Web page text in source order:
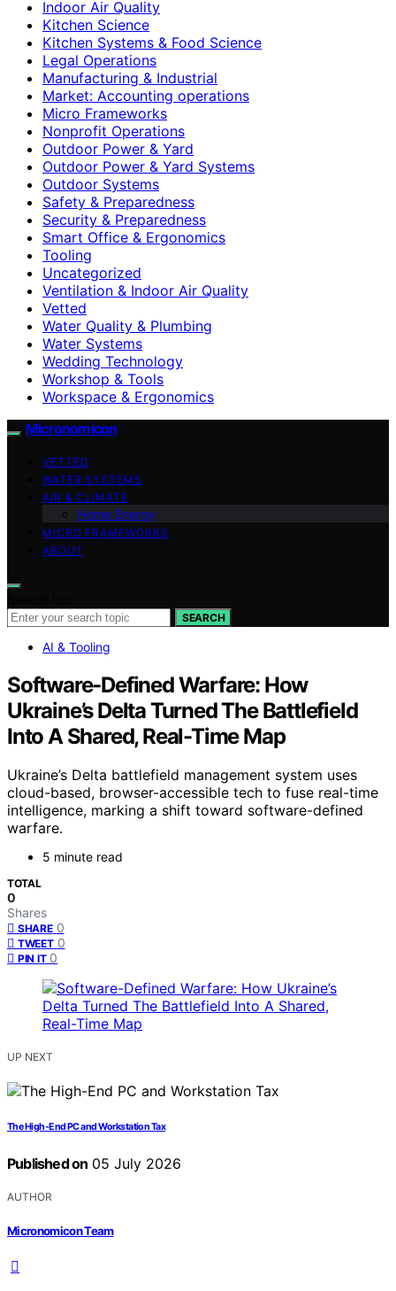
Indoor Air Quality
Kitchen Science
Kitchen Systems & Food Science
Legal Operations
Manufacturing & Industrial
Market: Accounting operations
Micro Frameworks
Nonprofit Operations
Outdoor Power & Yard
Outdoor Power & Yard Systems
Outdoor Systems
Safety & Preparedness
Security & Preparedness
Smart Office & Ergonomics
Tooling
Uncategorized
Ventilation & Indoor Air Quality
Vetted
Water Quality & Plumbing
Water Systems
Wedding Technology
Workshop & Tools
Workspace & Ergonomics
Micronomicon
VETTED
WATER SYSTEMS
AIR & CLIMATE
Home Energy
MICRO FRAMEWORKS
ABOUT
SEARCH
AI & Tooling
Software-Defined Warfare: How
Ukraine’s Delta Turned The Battlefield
Into A Shared, Real-Time Map
Ukraine’s Delta battlefield management system uses
cloud-based, browser-accessible tech to fuse real-time
intelligence, marking a shift toward software-defined
warfare.
5 minute read
TOTAL
0
Shares
SHARE 0
TWEET 0
PIN IT 0
UP NEXT
The High-End PC and Workstation Tax
Published on 05 July 2026
AUTHOR
Micronomicon Team